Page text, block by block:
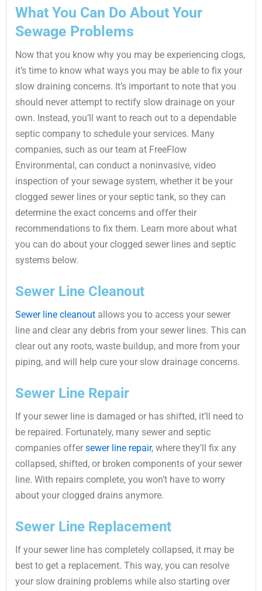
What You Can Do About Your
Sewage Problems
Now that you know why you may be experiencing clogs,
it’s time to know what ways you may be able to fix your
slow draining concerns. It’s important to note that you
should never attempt to rectify slow drainage on your
own. Instead, you’ll want to reach out to a dependable
septic company to schedule your services. Many
companies, such as our team at FreeFlow
Environmental, can conduct a noninvasive, video
inspection of your sewage system, whether it be your
clogged sewer lines or your septic tank, so they can
determine the exact concerns and offer their
recommendations to fix them. Learn more about what
you can do about your clogged sewer lines and septic
systems below.
Sewer Line Cleanout
Sewer line cleanout allows you to access your sewer
line and clear any debris from your sewer lines. This can
clear out any roots, waste buildup, and more from your
piping, and will help cure your slow drainage concerns.
Sewer Line Repair
If your sewer line is damaged or has shifted, it’ll need to
be repaired. Fortunately, many sewer and septic
companies offer sewer line repair, where they’ll fix any
collapsed, shifted, or broken components of your sewer
line. With repairs complete, you won’t have to worry
about your clogged drains anymore.
Sewer Line Replacement
If your sewer line has completely collapsed, it may be
best to get a replacement. This way, you can resolve
your slow draining problems while also starting over